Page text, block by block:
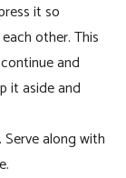
it so
other. This
and
it aside and
along with